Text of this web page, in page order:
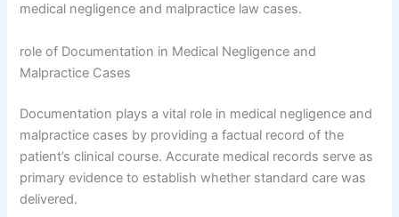
medical negligence and malpractice law cases.
role of Documentation in Medical Negligence and
Malpractice Cases
Documentation plays a vital role in medical negligence and
malpractice cases by providing a factual record of the
patient’s clinical course. Accurate medical records serve as
primary evidence to establish whether standard care was
delivered.